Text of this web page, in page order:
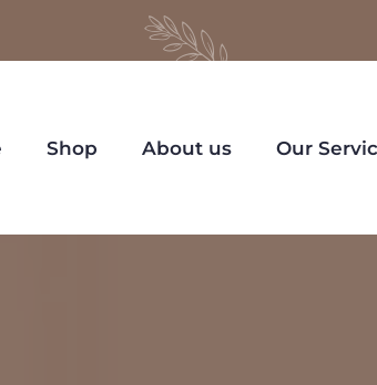
Shop About us Our